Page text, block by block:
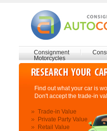
Consignment
Motorcycles
Find out what your car is
Don't accept the trade-in
Trade-in Value
Private Party Value
Retail Value